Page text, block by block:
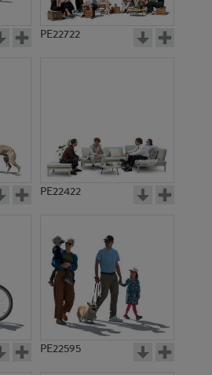
PE22722
PE22422
PE22595